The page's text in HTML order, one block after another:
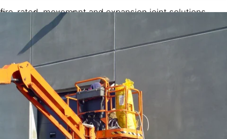
fire-rated, movement and expansion joint solutions
Range of passive fire protection systems